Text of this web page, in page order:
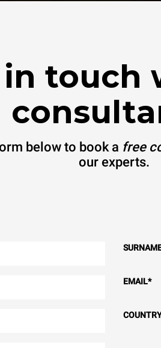
in touch
below to book a free
our experts.
EMAIL*